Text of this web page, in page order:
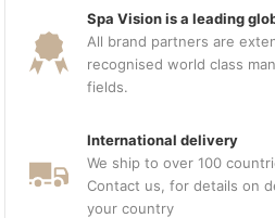
Spa Vision is a leading
All brand partners are
recognised world class
fields.
International delivery
We ship to over 100
Contact us, for details on
your country